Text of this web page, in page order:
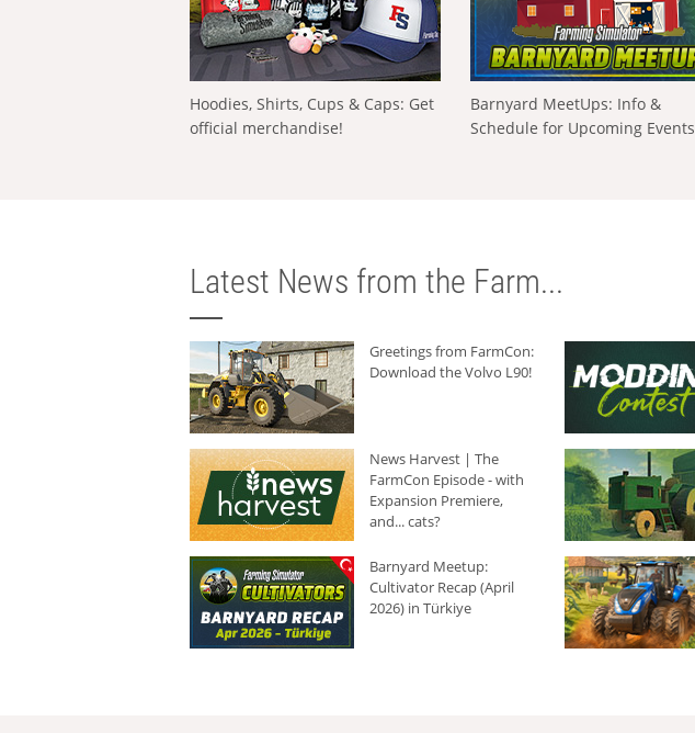
Hoodies, Shirts, Cups & Caps: Get
official merchandise!
Barnyard MeetUps: Info &
Schedule for Upcoming Events
Latest News from the Farm...
Greetings from FarmCon:
Download the Volvo L90!
News Harvest | The
FarmCon Episode - with
Expansion Premiere,
and... cats?
Barnyard Meetup:
Cultivator Recap (April
2026) in Türkiye